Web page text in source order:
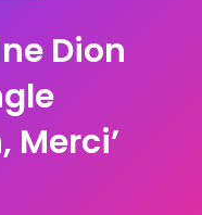
Dion
Merci’